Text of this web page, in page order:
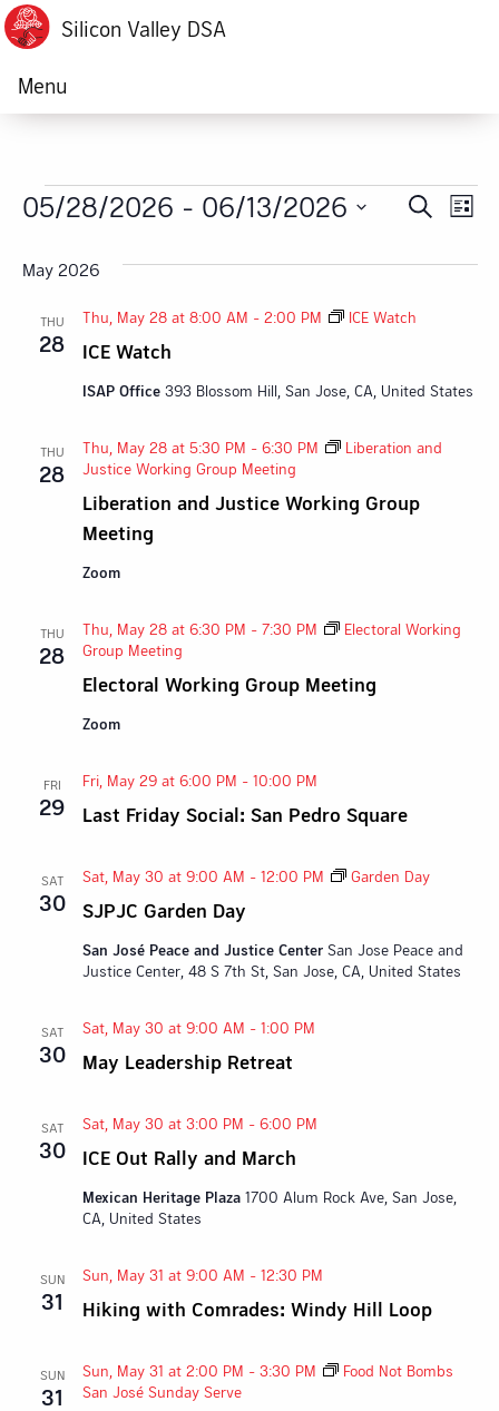
Silicon Valley DSA
Menu
Events
and
Search
List
05/28/2026 - 06/13/2026
date.
May 2026
THU
28 ICE Watch
Thu, May 28 at 8:00 AM - 2:00 PM ICE Watch
ISAP Office 393 Blossom Hill, San Jose, CA, United States
THU
28
Liberation and Justice Working Group
Meeting
Thu, May 28 at 5:30 PM - 6:30 PM
Liberation and
Justice Working Group Meeting
Zoom
THU
28
Electoral Working Group Meeting
Thu, May 28 at 6:30 PM - 7:30 PM
Electoral Working
Group Meeting
Zoom
FRI
29 Last Friday Social: San Pedro Square
Fri, May 29 at 6:00 PM - 10:00 PM
SAT
30 SJPJC Garden Day
Sat, May 30 at 9:00 AM - 12:00 PM Garden Day
San José Peace and Justice Center San Jose Peace and
Justice Center, 48 S 7th St, San Jose, CA, United States
SAT
30 May Leadership Retreat
Sat, May 30 at 9:00 AM - 1:00 PM
SAT
30 ICE Out Rally and March
Sat, May 30 at 3:00 PM - 6:00 PM
Mexican Heritage Plaza 1700 Alum Rock Ave, San Jose,
CA, United States
SUN
31 Hiking with Comrades: Windy Hill Loop
Sun, May 31 at 9:00 AM - 12:30 PM
SUN
31
Sun, May 31 at 2:00 PM - 3:30 PM
Food Not Bombs
San José Sunday Serve